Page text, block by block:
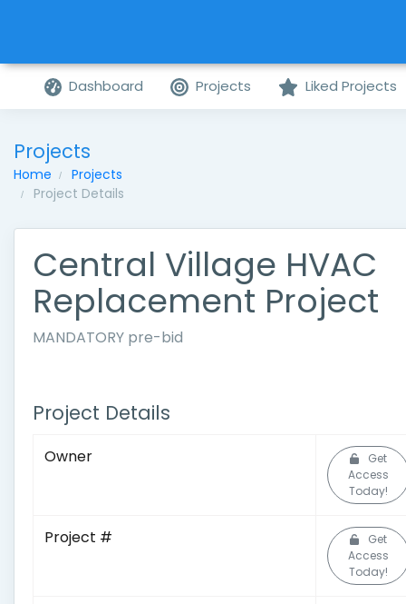
Dashboard Projects Liked Projects
Projects
Home
Projects
Project Details
Central Village HVAC
Replacement Project
MANDATORY pre-bid
Project Details
Owner
Get
Access
Today!
Project #
Get
Access
Today!